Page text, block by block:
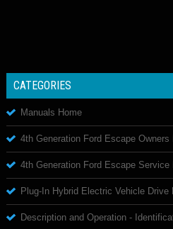
CATEGORIES
Manuals Home
4th Generation Ford Escape Owners
4th Generation Ford Escape Service
Plug-In Hybrid Electric Vehicle Drive
Description and Operation -